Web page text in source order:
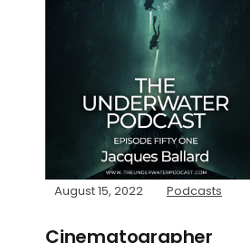
August 15, 2022 Podcasts
Cinematographer